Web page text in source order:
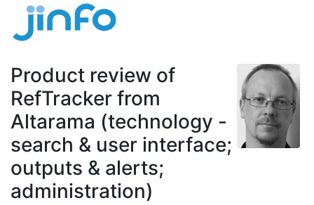
Product review of
RefTracker from
Altarama (technology -
search & user interface;
outputs & alerts;
administration)